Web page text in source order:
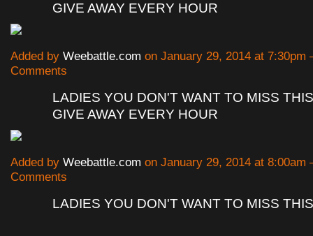
GIVE AWAY EVERY HOUR
Added by Weebattle.com on January 29, 2014 at
Comments
LADIES YOU DON'T WANT TO MISS
GIVE AWAY EVERY HOUR
Added by Weebattle.com on January 29, 2014 at
Comments
LADIES YOU DON'T WANT TO MISS THIS